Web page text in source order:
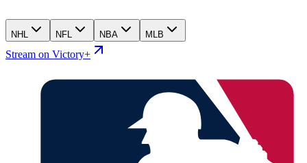
NHL NFL NBA MLB
Stream on Victory+